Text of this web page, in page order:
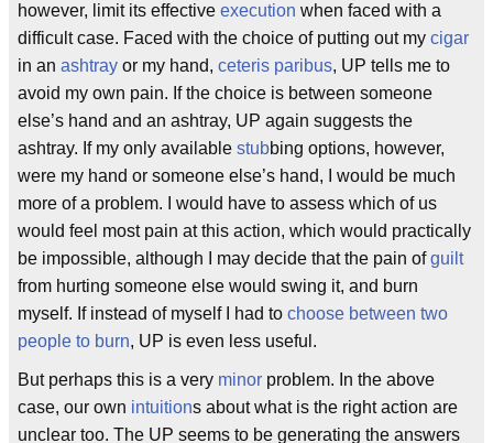
however, limit its effective execution when faced with a
difficult case. Faced with the choice of putting out my cigar
in an ashtray or my hand, ceteris paribus, UP tells me to
avoid my own pain. If the choice is between someone
else’s hand and an ashtray, UP again suggests the
ashtray. If my only available stubbing options, however,
were my hand or someone else’s hand, I would be much
more of a problem. I would have to assess which of us
would feel most pain at this action, which would practically
be impossible, although I may decide that the pain ofguilt
from hurting someone else would swing it, and burn
myself. If instead of myself I had to choose between two
people to burn, UP is even less useful.
But perhaps this is a very minor problem. In the above
case, our own intuitions about what is the right action are
unclear too. The UP seems to be generating the answers